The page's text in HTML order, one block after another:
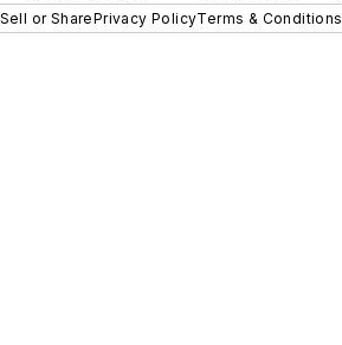
or SharePrivacy PolicyTerms & Conditions